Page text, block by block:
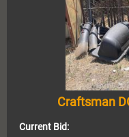
Craftsman
Current Bid: